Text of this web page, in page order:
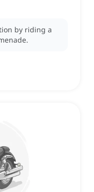
by riding a